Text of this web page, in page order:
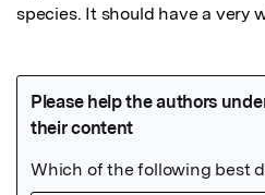
species. It should have a very